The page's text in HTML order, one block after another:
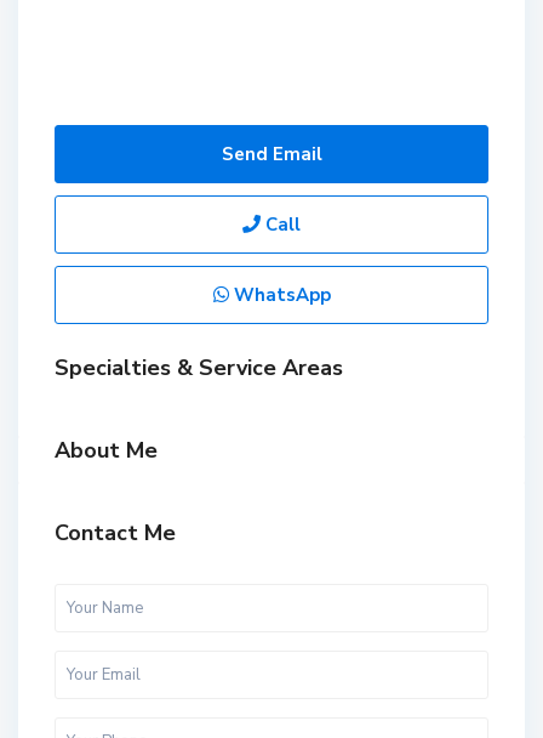
Send Email
Call
WhatsApp
Specialties & Service Areas
About Me
Contact Me